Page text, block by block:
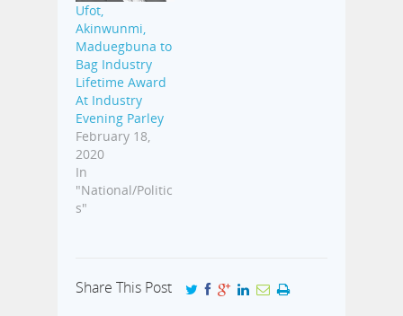
Ufot,
Akinwunmi,
Maduegbuna to
Bag Industry
Lifetime Award
At Industry
Evening Parley
February 18,
2020
In
"National/Politic
s"
Share This Post